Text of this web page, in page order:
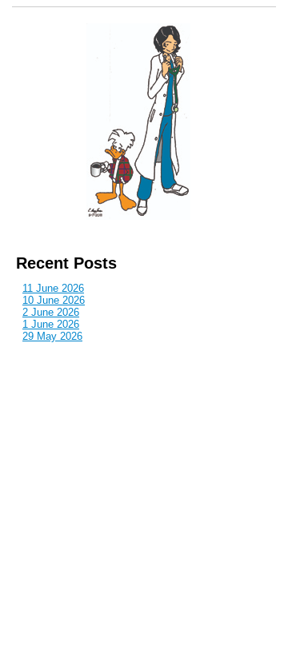
Recent Posts
11 June 2026
10 June 2026
2 June 2026
1 June 2026
29 May 2026